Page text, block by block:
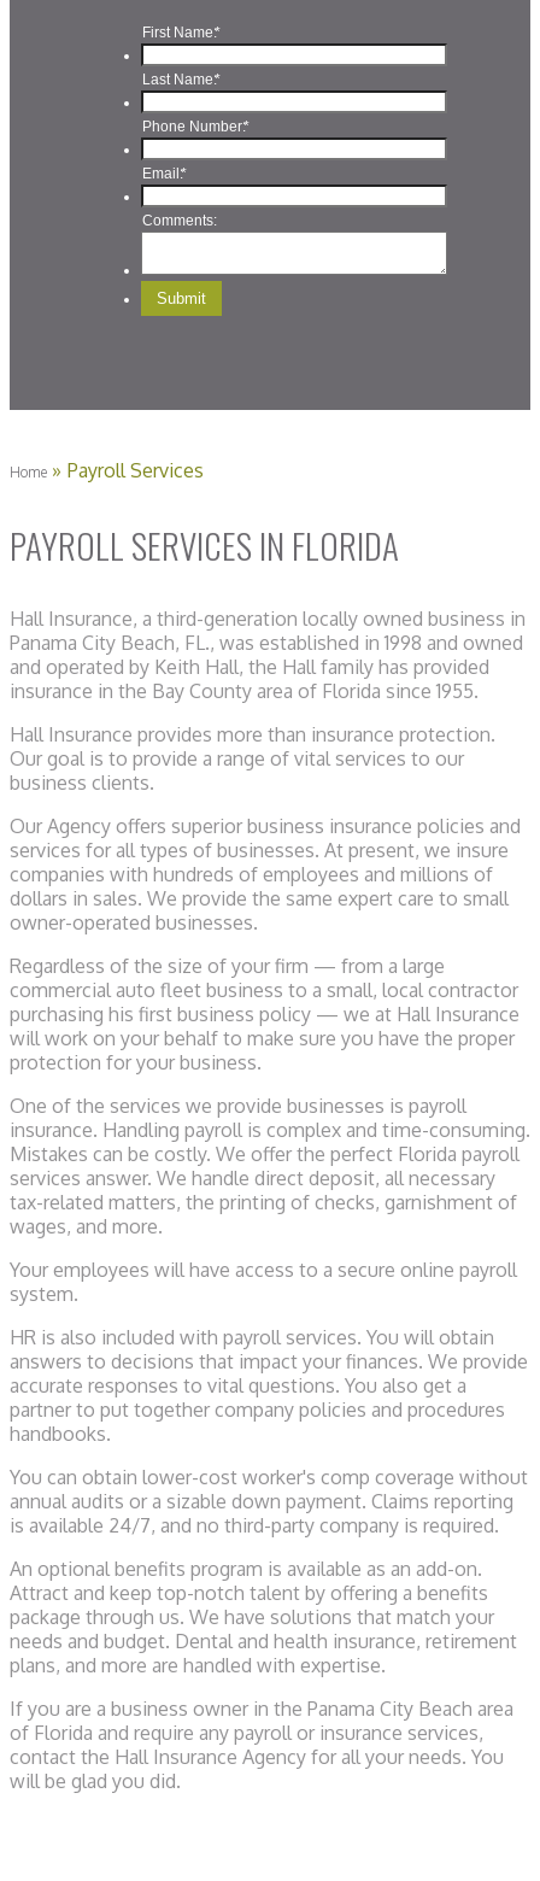
Home » Payroll Services
PAYROLL SERVICES IN FLORIDA
Hall Insurance, a third-generation locally owned business in
Panama City Beach, FL., was established in 1998 and owned
and operated by Keith Hall, the Hall family has provided
insurance in the Bay County area of Florida since 1955.
Hall Insurance provides more than insurance protection.
Our goal is to provide a range of vital services to our
business clients.
Our Agency offers superior business insurance policies and
services for all types of businesses. At present, we insure
companies with hundreds of employees and millions of
dollars in sales. We provide the same expert care to small
owner-operated businesses.
Regardless of the size of your firm — from a large
commercial auto fleet business to a small, local contractor
purchasing his first business policy — we at Hall Insurance
will work on your behalf to make sure you have the proper
protection for your business.
One of the services we provide businesses is payroll
insurance. Handling payroll is complex and time-consuming.
Mistakes can be costly. We offer the perfect Florida payroll
services answer. We handle direct deposit, all necessary
tax-related matters, the printing of checks, garnishment of
wages, and more.
Your employees will have access to a secure online payroll
system.
HR is also included with payroll services. You will obtain
answers to decisions that impact your finances. We provide
accurate responses to vital questions. You also get a
partner to put together company policies and procedures
handbooks.
You can obtain lower-cost worker's comp coverage without
annual audits or a sizable down payment. Claims reporting
is available 24/7, and no third-party company is required.
An optional benefits program is available as an add-on.
Attract and keep top-notch talent by offering a benefits
package through us. We have solutions that match your
needs and budget. Dental and health insurance, retirement
plans, and more are handled with expertise.
If you are a business owner in the Panama City Beach area
of Florida and require any payroll or insurance services,
contact the Hall Insurance Agency for all your needs. You
will be glad you did.